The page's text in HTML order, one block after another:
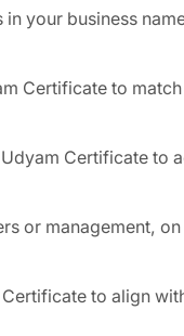
your business
Certificate to
Certificate
or management,
to align